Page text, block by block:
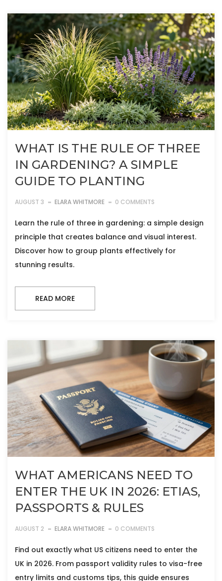
WHAT IS THE RULE OF THREE
IN GARDENING? A SIMPLE
GUIDE TO PLANTING
AUGUST 3 ELARA WHITMORE 0 COMMENTS
Learn the rule of three in gardening: a simple design
principle that creates balance and visual interest.
Discover how to group plants effectively for
stunning results.
READ MORE
WHAT AMERICANS NEED TO
ENTER THE UK IN 2026: ETIAS,
PASSPORTS & RULES
AUGUST 2 ELARA WHITMORE 0 COMMENTS
Find out exactly what US citizens need to enter the
UK in 2026. From passport validity rules to visa-free
entry limits and customs tips, this guide ensures